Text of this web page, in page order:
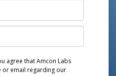
agree that Amcon Labs
or email regarding our